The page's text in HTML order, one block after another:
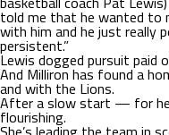
told me that he wanted to
with him and he just really
persistent.”
Lewis dogged pursuit paid
And Milliron has found a
and with the Lions.
After a slow start — for
flourishing.